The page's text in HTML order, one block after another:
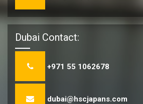
Dubai Contact:
+971 55 1062678
dubai@hscjapans.com